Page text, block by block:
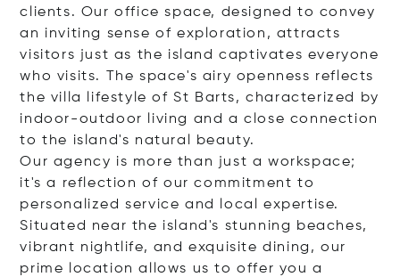
clients. Our office space, designed to convey
an inviting sense of exploration, attracts
visitors just as the island captivates everyone
who visits. The space's airy openness reflects
the villa lifestyle of St Barts, characterized by
indoor-outdoor living and a close connection
to the island's natural beauty.
Our agency is more than just a workspace;
it's a reflection of our commitment to
personalized service and local expertise.
Situated near the island's stunning beaches,
vibrant nightlife, and exquisite dining, our
prime location allows us to offer you a